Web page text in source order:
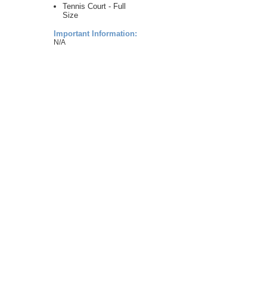
Tennis Court - Full
Size
Important Information:
N/A